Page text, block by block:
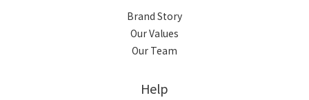
Brand Story
Our Values
Our Team
Help